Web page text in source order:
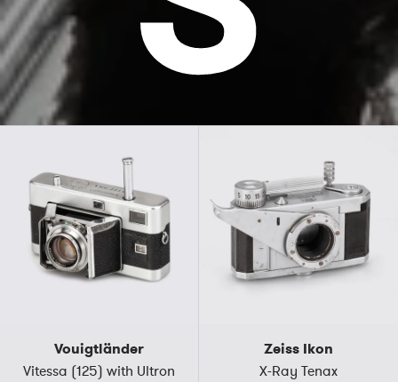
Vouigtländer
Vitessa (125) with Ultron
Zeiss Ikon
X-Ray Tenax